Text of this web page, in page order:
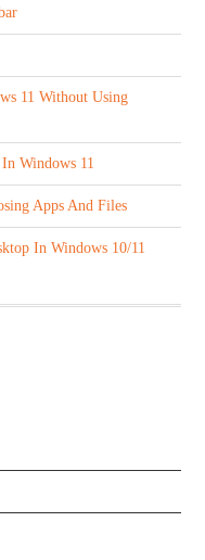
11 Without Using
Windows 11
Apps And Files
In Windows 10/11